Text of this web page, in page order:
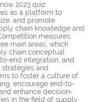
2023 quiz
as a platform to
and promote
chain knowledge and
measures
main areas, which
chain conceptual
end integration, and
and
to foster a culture of
encourage end-to-
enhance decision-
in the field of supply